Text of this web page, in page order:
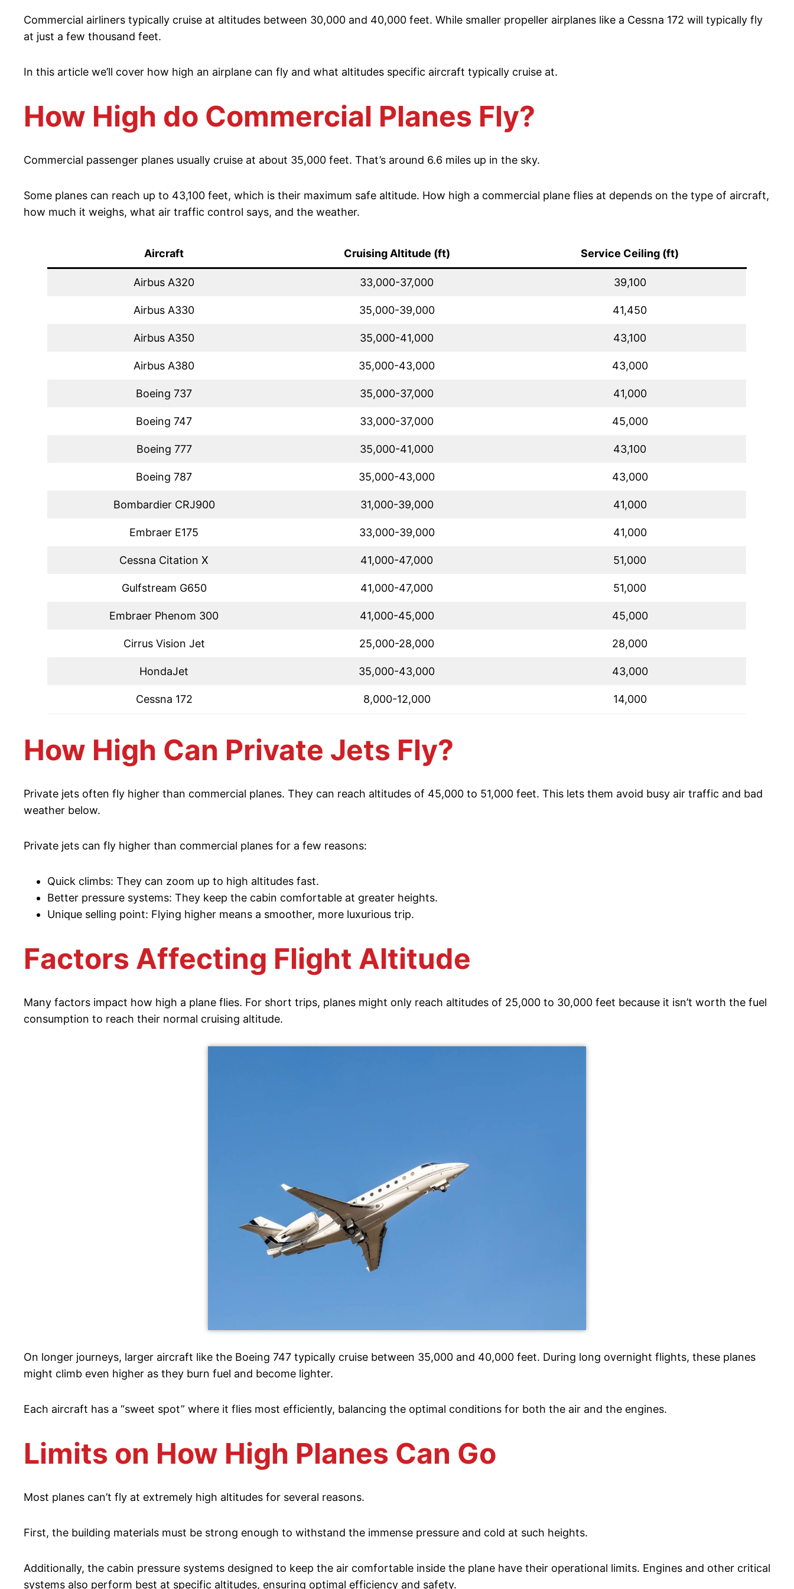
Commercial airliners typically cruise at altitudes between 30,000 and 40,000 feet. While smaller propeller airplanes like a Cessna 172 will typically fly
at just a few thousand feet.
In this article we’ll cover how high an airplane can fly and what altitudes specific aircraft typically cruise at.
How High do Commercial Planes Fly?
Commercial passenger planes usually cruise at about 35,000 feet. That’s around 6.6 miles up in the sky.
Some planes can reach up to 43,100 feet, which is their maximum safe altitude. How high a commercial plane flies at depends on the type of aircraft,
how much it weighs, what air traffic control says, and the weather.
Aircraft Cruising Altitude (ft) Service Ceiling (ft)
Airbus A320 33,000-37,000 39,100
Airbus A330 35,000-39,000 41,450
Airbus A350 35,000-41,000 43,100
Airbus A380 35,000-43,000 43,000
Boeing 737 35,000-37,000 41,000
Boeing 747 33,000-37,000 45,000
Boeing 777 35,000-41,000 43,100
Boeing 787 35,000-43,000 43,000
Bombardier CRJ900 31,000-39,000 41,000
Embraer E175 33,000-39,000 41,000
Cessna Citation X 41,000-47,000 51,000
Gulfstream G650 41,000-47,000 51,000
Embraer Phenom 300 41,000-45,000 45,000
Cirrus Vision Jet 25,000-28,000 28,000
HondaJet 35,000-43,000 43,000
Cessna 172 8,000-12,000 14,000
How High Can Private Jets Fly?
Private jets often fly higher than commercial planes. They can reach altitudes of 45,000 to 51,000 feet. This lets them avoid busy air traffic and bad
weather below.
Private jets can fly higher than commercial planes for a few reasons:
Quick climbs: They can zoom up to high altitudes fast.
Better pressure systems: They keep the cabin comfortable at greater heights.
Unique selling point: Flying higher means a smoother, more luxurious trip.
Factors Affecting Flight Altitude
Many factors impact how high a plane flies. For short trips, planes might only reach altitudes of 25,000 to 30,000 feet because it isn’t worth the fuel
consumption to reach their normal cruising altitude.
On longer journeys, larger aircraft like the Boeing 747 typically cruise between 35,000 and 40,000 feet. During long overnight flights, these planes
might climb even higher as they burn fuel and become lighter.
Each aircraft has a “sweet spot” where it flies most efficiently, balancing the optimal conditions for both the air and the engines.
Limits on How High Planes Can Go
Most planes can’t fly at extremely high altitudes for several reasons.
First, the building materials must be strong enough to withstand the immense pressure and cold at such heights.
Additionally, the cabin pressure systems designed to keep the air comfortable inside the plane have their operational limits. Engines and other critical
systems also perform best at specific altitudes, ensuring optimal efficiency and safety.